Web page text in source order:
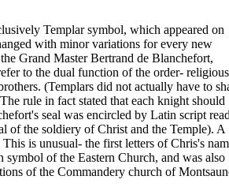
Templar symbol, which appeared on
with minor variations for every new
Grand Master Bertrand de Blanchefort,
to the dual function of the order- religious
(Templars did not actually have to
rule in fact stated that each knight should
seal was encircled by Latin script
of the soldiery of Christ and the Temple). A
is unusual- the first letters of Chris's
of the Eastern Church, and was also
of the Commandery church of